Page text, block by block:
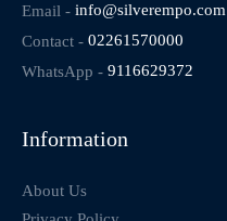
Email - info@silverempo.com
Contact - 02261570000
WhatsApp - 9116629372
Information
About Us